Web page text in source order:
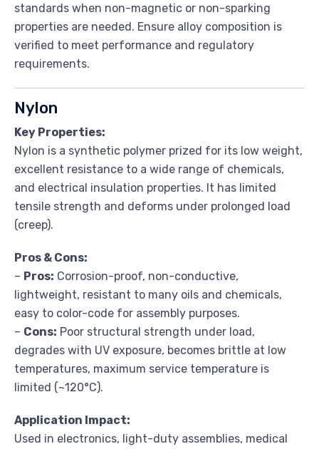
standards when non-magnetic or non-sparking
properties are needed. Ensure alloy composition is
verified to meet performance and regulatory
requirements.
Nylon
Key Properties:
Nylon is a synthetic polymer prized for its low weight,
excellent resistance to a wide range of chemicals,
and electrical insulation properties. It has limited
tensile strength and deforms under prolonged load
(creep).
Pros & Cons:
– Pros: Corrosion-proof, non-conductive,
lightweight, resistant to many oils and chemicals,
easy to color-code for assembly purposes.
– Cons: Poor structural strength under load,
degrades with UV exposure, becomes brittle at low
temperatures, maximum service temperature is
limited (~120°C).
Application Impact:
Used in electronics, light-duty assemblies, medical